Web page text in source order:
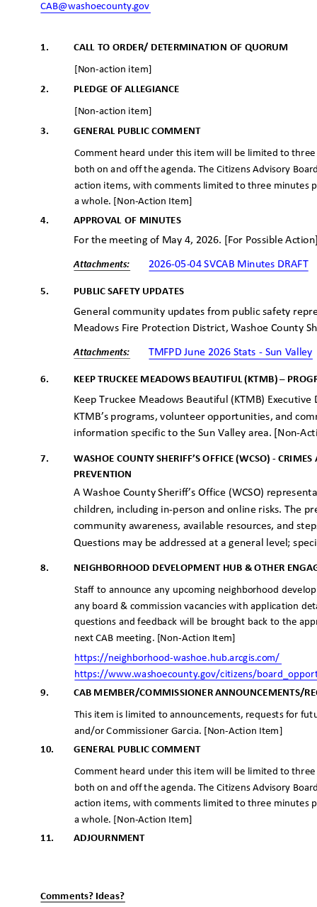
CAB@washoecounty.gov
1.
2.
3.
CALL TO ORDER/ DETERMINATION OF QUORUM
[Non-action item]
PLEDGE OF ALLEGIANCE
[Non-action item]
GENERAL PUBLIC COMMENT
Comment heard under this item will be limited to
both on and off the agenda. The Citizens Advisory
action items, with comments limited to three minutes
a whole. [Non-Action Item]
4.
5.
APPROVAL OF MINUTES
For the meeting of May 4, 2026. [For Possible
Attachments: 2026-05-04 SVCAB Minutes DRAFT
PUBLIC SAFETY UPDATES
General community updates from public safety
Meadows Fire Protection District, Washoe County
Attachments: TMFPD June 2026 Stats - Sun
6.
7.
KEEP TRUCKEE MEADOWS BEAUTIFUL (KTMB) –
Keep Truckee Meadows Beautiful (KTMB)
KTMB’s programs, volunteer opportunities, and
information specific to the Sun Valley area. [Non-
WASHOE COUNTY SHERIFF’S OFFICE (WCSO) -
PREVENTION
A Washoe County Sheriff’s Office (WCSO)
children, including in-person and online risks. The
community awareness, available resources, and
Questions may be addressed at a general level;
8. NEIGHBORHOOD DEVELOPMENT HUB & OTHER
Staff to announce any upcoming neighborhood
any board & commission vacancies with application
questions and feedback will be brought back to the
next CAB meeting. [Non-Action Item]
https://neighborhood-washoe.hub.arcgis.com/
https://www.washoecounty.gov/citizens/board_oppor
9.
CAB MEMBER/COMMISSIONER ANNOUNCEMENTS/
This item is limited to announcements, requests for
and/or Commissioner Garcia. [Non-Action Item]
10.
GENERAL PUBLIC COMMENT
Comment heard under this item will be limited to
both on and off the agenda. The Citizens Advisory
action items, with comments limited to three minutes
a whole. [Non-Action Item]
11. ADJOURNMENT
Comments? Ideas?